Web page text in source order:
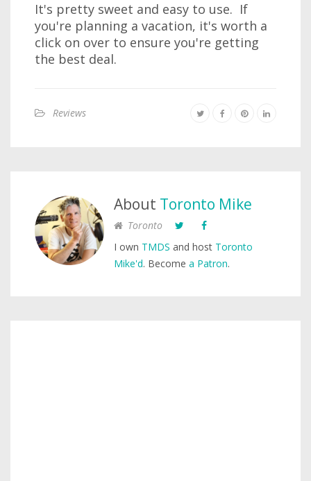
It's pretty sweet and easy to use. If
you're planning a vacation, it's worth a
click on over to ensure you're getting
the best deal.
Reviews
About Toronto Mike
Toronto
I own TMDS and host Toronto
Mike'd. Become a Patron.